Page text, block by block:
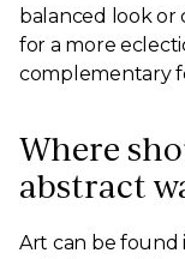
balanced look or
for a more
complementary
Where
abstract
Art can be found